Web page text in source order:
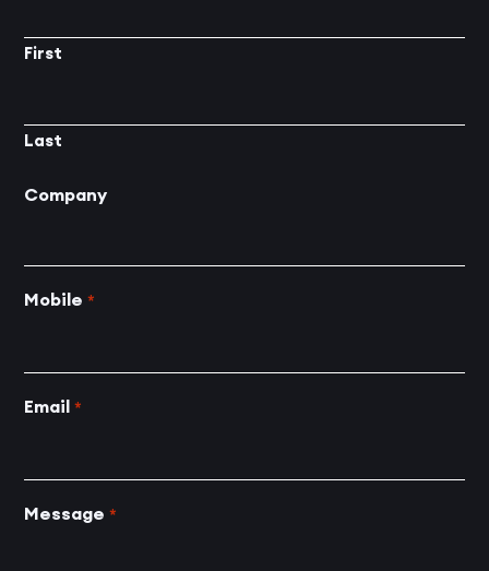
First
Last
Company
Mobile *
Email *
Message *